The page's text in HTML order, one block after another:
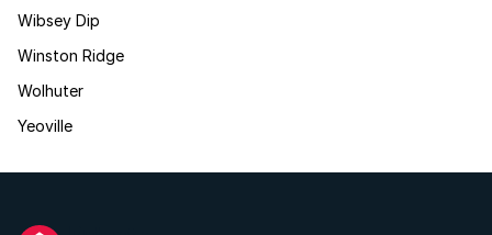
Wibsey Dip
Winston Ridge
Wolhuter
Yeoville